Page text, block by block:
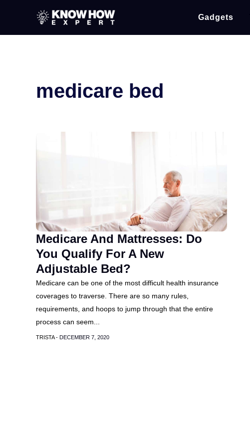
Gadgets
medicare bed
Medicare And Mattresses: Do
You Qualify For A New
Adjustable Bed?
Medicare can be one of the most difficult health insurance
coverages to traverse. There are so many rules,
requirements, and hoops to jump through that the entire
process can seem...
TRISTA - DECEMBER 7, 2020